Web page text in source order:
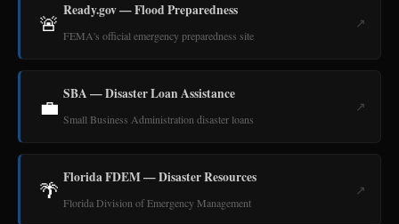
🚨 Ready.gov — Flood Preparedness
FEMA's official emergency preparedness site
↗
💼 SBA — Disaster Loan Assistance
Small Business Administration disaster loans
↗
🌴 Florida FDEM — Disaster Resources
Florida Division of Emergency Management
↗